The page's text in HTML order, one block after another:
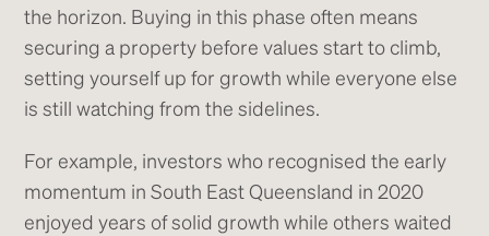
the horizon. Buying in this phase often means
securing a property before values start to climb,
setting yourself up for growth while everyone else
is still watching from the sidelines.
For example, investors who recognised the early
momentum in South East Queensland in 2020
enjoyed years of solid growth while others waited